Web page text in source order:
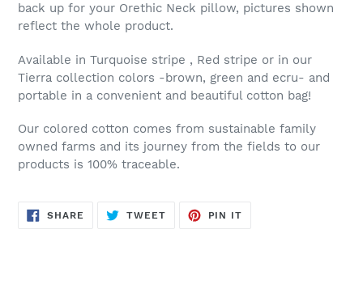
back up for your Orethic Neck pillow, pictures shown
reflect the whole product.
Available in Turquoise stripe , Red stripe or in our
Tierra collection colors -brown, green and ecru- and
portable in a convenient and beautiful cotton bag!
Our colored cotton comes from sustainable family
owned farms and its journey from the fields to our
products is 100% traceable.
SHARE SHARE
TWEETTWEET
PIN IT